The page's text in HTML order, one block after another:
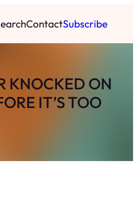
ContactSubscribe
KNOCKED ON
IT’S TOO